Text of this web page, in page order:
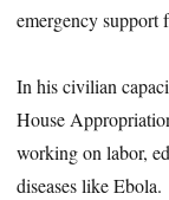
emergency
In his civilian
House
working on labor,
diseases like Ebola.